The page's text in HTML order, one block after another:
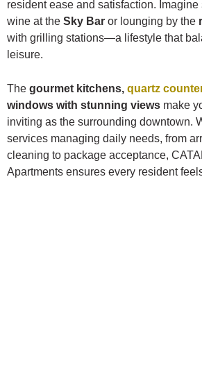
resident ease and satisfaction.
wine at the Sky Bar or lounging by the
with grilling stations—a lifestyle that
leisure.
The gourmet kitchens, quartz
windows with stunning views make
inviting as the surrounding downtown.
services managing daily needs, from
cleaning to package acceptance,
Apartments ensures every resident